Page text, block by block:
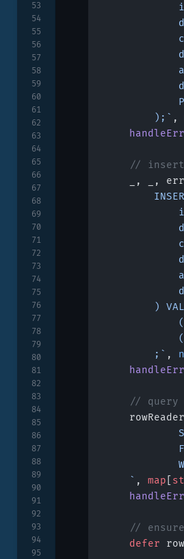
		);`
,
	handleErr
//
_, _,
)
		;`
,
	handleErr
//
	`
, map
	handleErr
//
	defer
53
54
55
56
57
58
59
60
61
62
63
64
65
66
67
68
69
70
71
72
73
74
75
76
77
78
79
80
81
82
83
84
85
86
87
88
89
90
91
92
93
94
95